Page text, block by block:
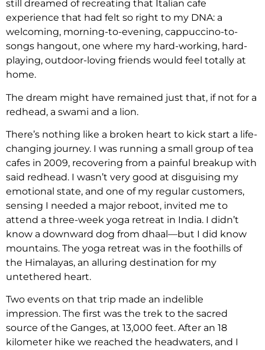
still dreamed of recreating that Italian cafe
experience that had felt so right to my DNA: a
welcoming, morning-to-evening, cappuccino-to-
songs hangout, one where my hard-working, hard-
playing, outdoor-loving friends would feel totally at
home.
The dream might have remained just that, if not for a
redhead, a swami and a lion.
There’s nothing like a broken heart to kick start a life-
changing journey. I was running a small group of tea
cafes in 2009, recovering from a painful breakup with
said redhead. I wasn’t very good at disguising my
emotional state, and one of my regular customers,
sensing I needed a major reboot, invited me to
attend a three-week yoga retreat in India. I didn’t
know a downward dog from dhaal—but I did know
mountains. The yoga retreat was in the foothills of
the Himalayas, an alluring destination for my
untethered heart.
Two events on that trip made an indelible
impression. The first was the trek to the sacred
source of the Ganges, at 13,000 feet. After an 18
kilometer hike we reached the headwaters, and I